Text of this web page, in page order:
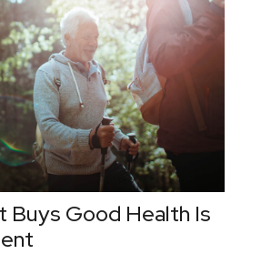
Buys Good Health Is